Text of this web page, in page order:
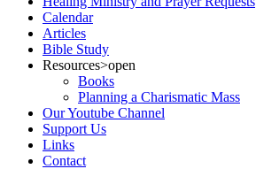
Calendar
Articles
Bible Study
Resources>open
Books
Planning a Charismatic Mass
Our Youtube Channel
Support Us
Links
Contact